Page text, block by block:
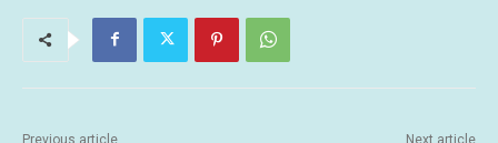
Previous article Next article